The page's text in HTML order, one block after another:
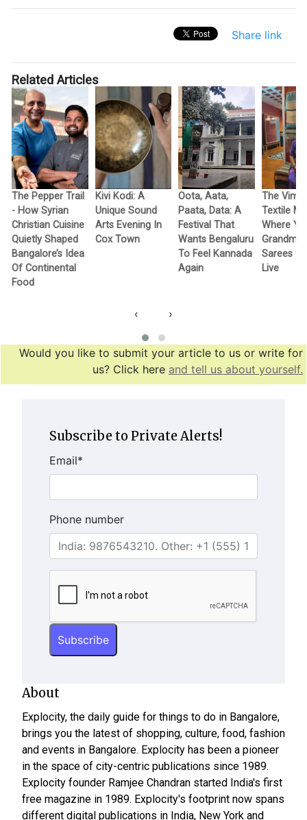
Share link
Related Articles
The Pepper Trail
- How Syrian
Christian Cuisine
Quietly Shaped
Bangalore’s Idea
Of Continental
Food
Kivi Kodi: A
Unique Sound
Arts Evening In
Cox Town
Oota, Aata,
Paata, Data: A
Festival That
Wants Bengaluru
To Feel Kannada
Again
The
Textile
Where
Sarees
Live
‹ ›
Would you like to submit your article to us or write for
us? Click here and tell us about yourself.
Subscribe to Private Alerts!
Email*
Phone number
About
Explocity, the daily guide for things to do in Bangalore,
brings you the latest of shopping, culture, food, fashion
and events in Bangalore. Explocity has been a pioneer
in the space of city-centric publications since 1989.
Explocity founder Ramjee Chandran started India's first
free magazine in 1989. Explocity's footprint now spans
different digital publications in India, New York and